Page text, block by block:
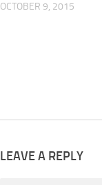
OCTOBER 9, 2015
LEAVE A REPLY